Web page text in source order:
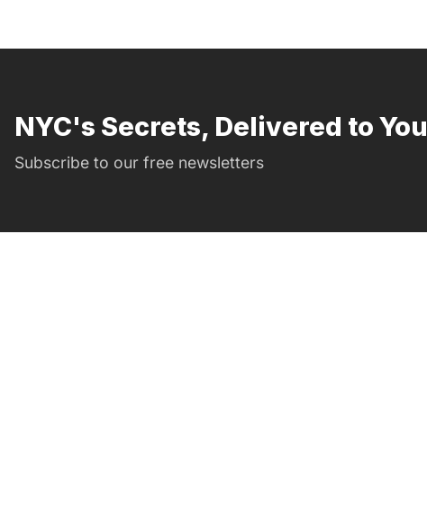
NYC's Secrets, Delivered to You
Subscribe to our free newsletters